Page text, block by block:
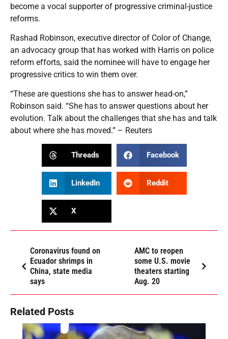
become a vocal supporter of progressive criminal-justice
reforms.
Rashad Robinson, executive director of Color of Change,
an advocacy group that has worked with Harris on police
reform efforts, said the nominee will have to engage her
progressive critics to win them over.
“These are questions she has to answer head-on,”
Robinson said. “She has to answer questions about her
evolution. Talk about the challenges that she has and talk
about where she has moved.” – Reuters
Threads Facebook
LinkedIn Reddit
X
Coronavirus found on
Ecuador shrimps in
China, state media
says
AMC to reopen
some U.S. movie
theaters starting
Aug. 20
Related Posts